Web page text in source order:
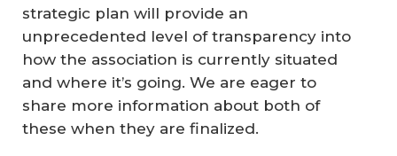
strategic plan will provide an
unprecedented level of transparency into
how the association is currently situated
and where it’s going. We are eager to
share more information about both of
these when they are finalized.